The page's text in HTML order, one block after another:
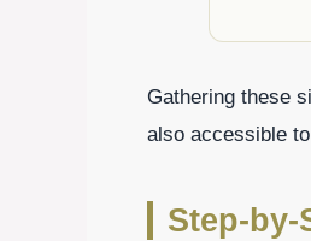
Gathering these
also accessible
Step-